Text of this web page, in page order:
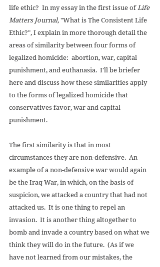
life ethic?  In my essay in the first issue of Life
Matters Journal, "What is The Consistent Life
Ethic?", I explain in more thorough detail the
areas of similarity between four forms of
legalized homicide:  abortion, war, capital
punishment, and euthanasia.  I'll be briefer
here and discuss how these similarities apply
to the forms of legalized homicide that
conservatives favor, war and capital
punishment.
The first similarity is that in most
circumstances they are non-defensive.  An
example of a non-defensive war would again
be the Iraq War, in which, on the basis of
suspicion, we attacked a country that had not
attacked us.  It is one thing to repel an
invasion.  It is another thing altogether to
bomb and invade a country based on what we
think they will do in the future.  (As if we
have not learned from our mistakes, the